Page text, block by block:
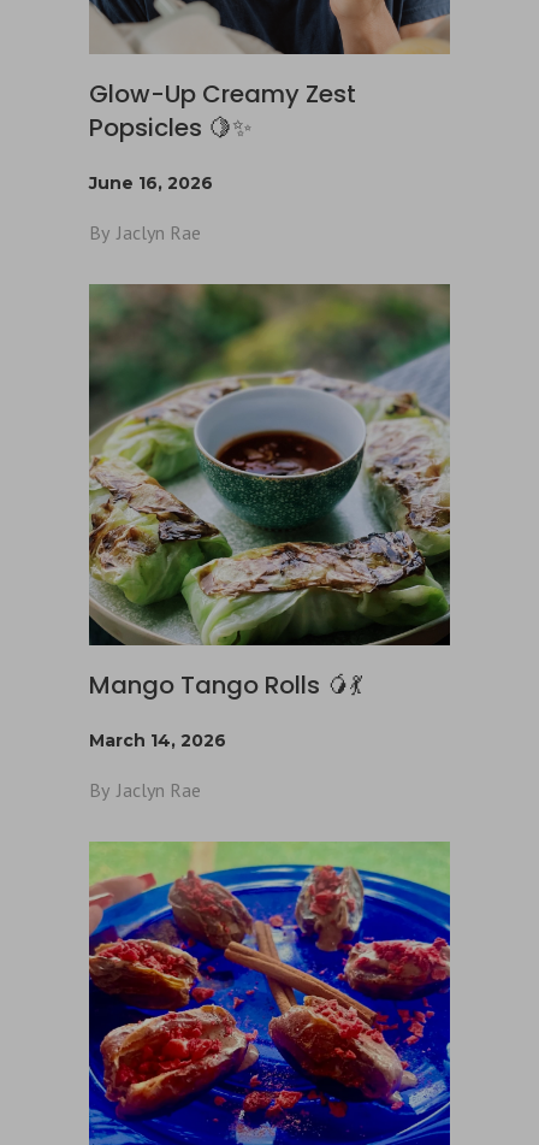
Glow-Up Creamy Zest
Popsicles 🍋✨
June 16, 2026
By Jaclyn Rae
Mango Tango Rolls 🥭💃
March 14, 2026
By Jaclyn Rae